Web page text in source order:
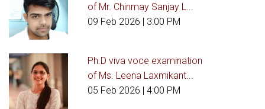
of Mr. Chinmay Sanjay L...
09 Feb 2026 | 3:00 PM
Ph.D viva voce examination
of Ms. Leena Laxmikant...
05 Feb 2026 | 4:00 PM